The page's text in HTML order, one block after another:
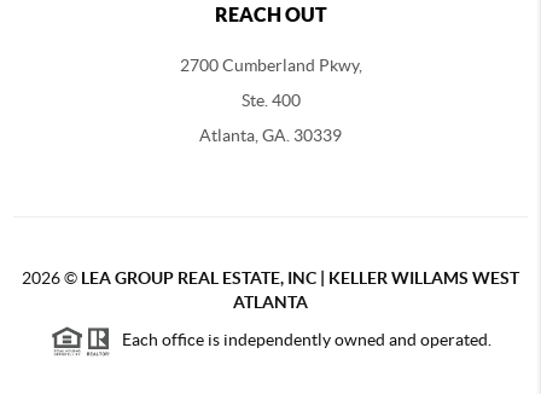
REACH OUT
2700 Cumberland Pkwy,
Ste. 400
Atlanta, GA. 30339
2026© LEA GROUP REAL ESTATE, INC | KELLER WILLAMS WEST
ATLANTA
Each office is independently owned and operated.